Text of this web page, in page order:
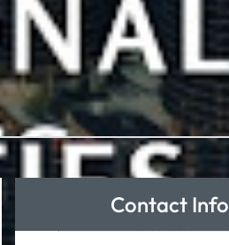
Contact Info